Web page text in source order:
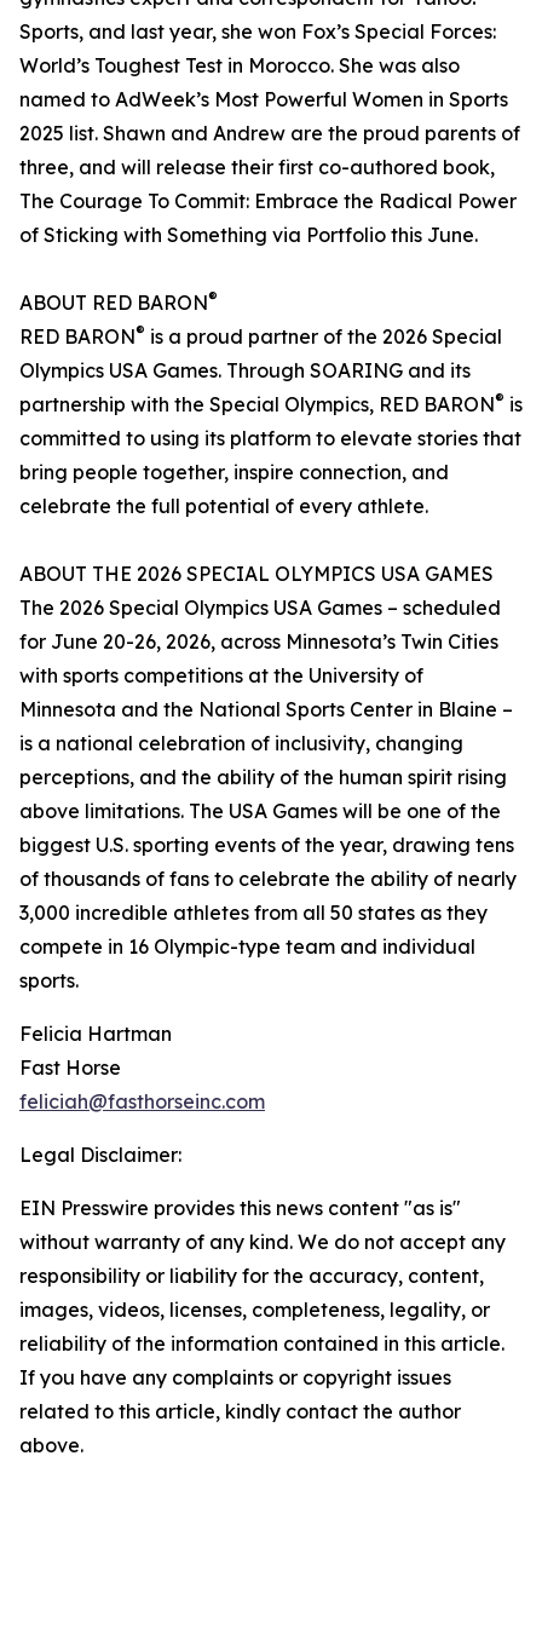
Sports, and last year, she won Fox’s Special Forces:
World’s Toughest Test in Morocco. She was also
named to AdWeek’s Most Powerful Women in Sports
2025 list. Shawn and Andrew are the proud parents of
three, and will release their first co-authored book,
The Courage To Commit: Embrace the Radical Power
of Sticking with Something via Portfolio this June.
ABOUT RED BARON®
RED BARON® is a proud partner of the 2026 Special
Olympics USA Games. Through SOARING and its
partnership with the Special Olympics, RED BARON® is
committed to using its platform to elevate stories that
bring people together, inspire connection, and
celebrate the full potential of every athlete.
ABOUT THE 2026 SPECIAL OLYMPICS USA GAMES
The 2026 Special Olympics USA Games – scheduled
for June 20-26, 2026, across Minnesota’s Twin Cities
with sports competitions at the University of
Minnesota and the National Sports Center in Blaine –
is a national celebration of inclusivity, changing
perceptions, and the ability of the human spirit rising
above limitations. The USA Games will be one of the
biggest U.S. sporting events of the year, drawing tens
of thousands of fans to celebrate the ability of nearly
3,000 incredible athletes from all 50 states as they
compete in 16 Olympic-type team and individual
sports.
Felicia Hartman
Fast Horse
feliciah@fasthorseinc.com
Legal Disclaimer:
EIN Presswire provides this news content "as is"
without warranty of any kind. We do not accept any
responsibility or liability for the accuracy, content,
images, videos, licenses, completeness, legality, or
reliability of the information contained in this article.
If you have any complaints or copyright issues
related to this article, kindly contact the author
above.